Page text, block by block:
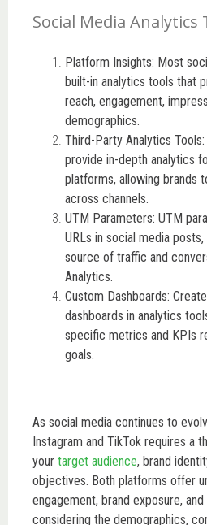
Social Media Analytics
Platform Insights: Most
built-in analytics tools that
reach, engagement,
demographics.
Third-Party Analytics
provide in-depth analytics
platforms, allowing brands
across channels.
UTM Parameters: UTM
URLs in social media
source of traffic and
Analytics.
Custom Dashboards:
dashboards in analytics
specific metrics and KPIs
goals.
As social media continues to
Instagram and TikTok requires a
your target audience, brand
objectives. Both platforms offer
engagement, brand exposure,
considering the demographics,